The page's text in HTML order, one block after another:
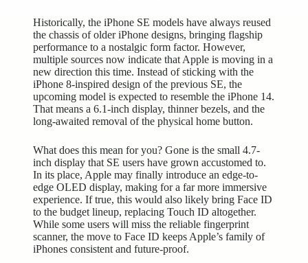
Historically, the iPhone SE models have always reused
the chassis of older iPhone designs, bringing flagship
performance to a nostalgic form factor. However,
multiple sources now indicate that Apple is moving in a
new direction this time. Instead of sticking with the
iPhone 8-inspired design of the previous SE, the
upcoming model is expected to resemble the iPhone 14.
That means a 6.1-inch display, thinner bezels, and the
long-awaited removal of the physical home button.
What does this mean for you? Gone is the small 4.7-
inch display that SE users have grown accustomed to.
In its place, Apple may finally introduce an edge-to-
edge OLED display, making for a far more immersive
experience. If true, this would also likely bring Face ID
to the budget lineup, replacing Touch ID altogether.
While some users will miss the reliable fingerprint
scanner, the move to Face ID keeps Apple’s family of
iPhones consistent and future-proof.